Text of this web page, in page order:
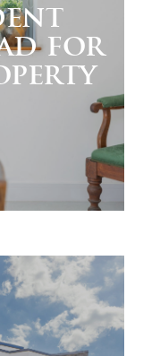
for